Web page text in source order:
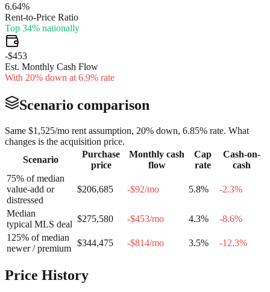
6.64%
Rent-to-Price Ratio
Top 34% nationally
-$453
Est. Monthly Cash Flow
With 20% down at 6.9% rate
Scenario comparison
Same $1,525/mo rent assumption, 20% down, 6.85% rate. What
changes is the acquisition price.
Scenario
Purchase
price
Monthly cash
flow
Cap
rate
Cash-on-
cash
75% of median
value-add or
distressed
$206,685 -$92/mo 5.8% -2.3%
Median
typical MLS deal
$275,580 -$453/mo 4.3% -8.6%
125% of median
newer / premium
$344,475 -$814/mo 3.5% -12.3%
Price History